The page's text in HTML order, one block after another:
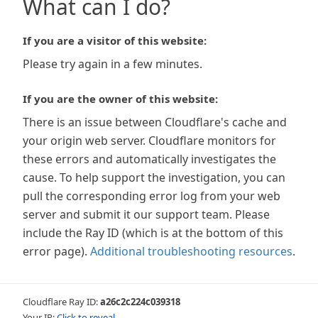
What can I do?
If you are a visitor of this website:
Please try again in a few minutes.
If you are the owner of this website:
There is an issue between Cloudflare's cache and
your origin web server. Cloudflare monitors for
these errors and automatically investigates the
cause. To help support the investigation, you can
pull the corresponding error log from your web
server and submit it our support team. Please
include the Ray ID (which is at the bottom of this
error page). Additional troubleshooting resources.
Cloudflare Ray ID:a26c2c224c039318